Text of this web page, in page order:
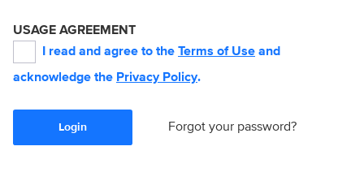
USAGE AGREEMENT
I read and agree to the Terms of Use and
acknowledge the Privacy Policy.
Login Forgot your password?